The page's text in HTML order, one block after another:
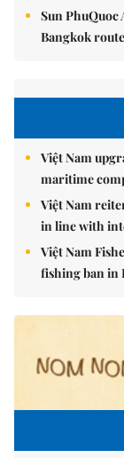
Sun PhuQuoc
Bangkok route
Việt Nam
maritime
Việt Nam
in line with
Việt Nam
fishing ban in